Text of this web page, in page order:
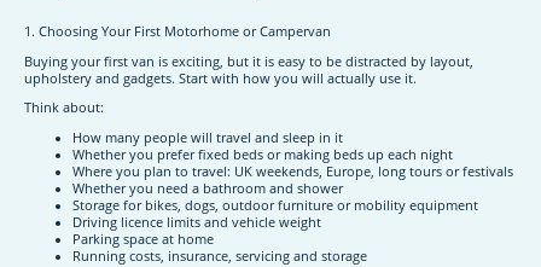
1. Choosing Your First Motorhome or Campervan
Buying your first van is exciting, but it is easy to be distracted by layout,
upholstery and gadgets. Start with how you will actually use it.
Think about:
How many people will travel and sleep in it
Whether you prefer fixed beds or making beds up each night
Where you plan to travel: UK weekends, Europe, long tours or festivals
Whether you need a bathroom and shower
Storage for bikes, dogs, outdoor furniture or mobility equipment
Driving licence limits and vehicle weight
Parking space at home
Running costs, insurance, servicing and storage